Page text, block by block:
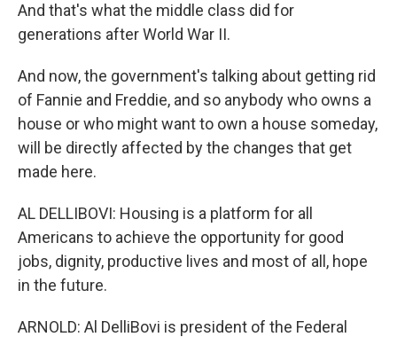
And that's what the middle class did for
generations after World War II.
And now, the government's talking about getting rid
of Fannie and Freddie, and so anybody who owns a
house or who might want to own a house someday,
will be directly affected by the changes that get
made here.
AL DELLIBOVI: Housing is a platform for all
Americans to achieve the opportunity for good
jobs, dignity, productive lives and most of all, hope
in the future.
ARNOLD: Al DelliBovi is president of the Federal